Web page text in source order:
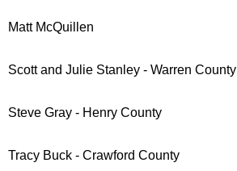
Matt McQuillen
Scott and Julie Stanley - Warren County
Steve Gray - Henry County
Tracy Buck - Crawford County